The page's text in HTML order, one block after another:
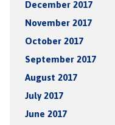
December 2017
November 2017
October 2017
September 2017
August 2017
July 2017
June 2017